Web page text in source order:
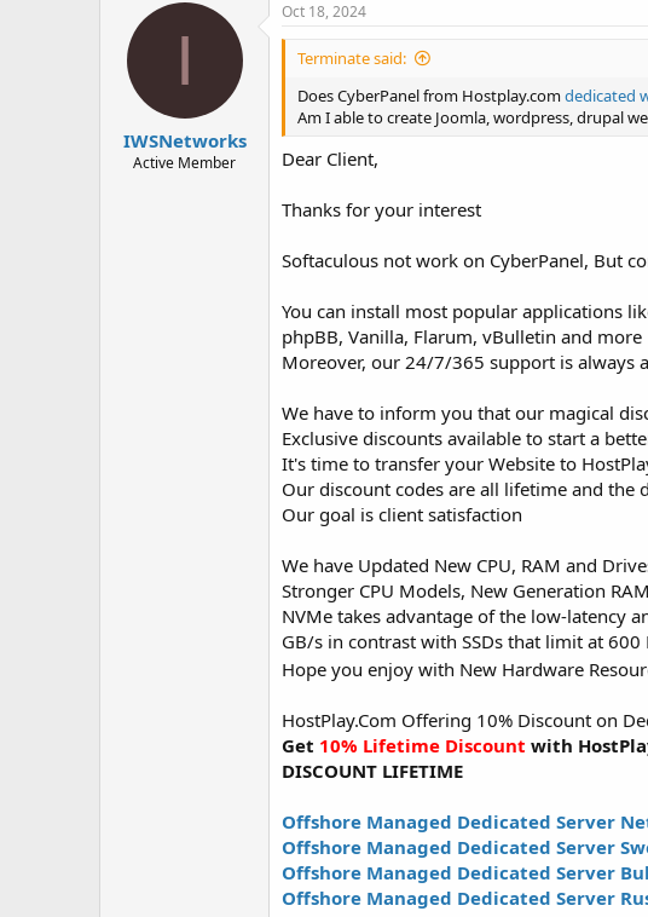
I
IWSNetworks
Active Member
Oct 18, 2024
Terminate said:
Does CyberPanel from Hostplay.comdedicated
Am I able to create Joomla, wordpress, drupal
Dear Client,
Thanks for your interest
Softaculous not work on CyberPanel, But
You can install most popular applications
phpBB, Vanilla, Flarum, vBulletin and more
Moreover, our 24/7/365 support is always
We have to inform you that our magical
Exclusive discounts available to start a
It's time to transfer your Website to
Our discount codes are all lifetime and
Our goal is client satisfaction
We have Updated New CPU, RAM and
Stronger CPU Models, New Generation
NVMe takes advantage of the low-latency
GB/s in contrast with SSDs that limit at 600
Hope you enjoy with New Hardware
HostPlay.Com Offering 10% Discount on
Get 10% Lifetime Discount with
DISCOUNT LIFETIME
Offshore Managed Dedicated Server
Offshore Managed Dedicated Server
Offshore Managed Dedicated Server
Offshore Managed Dedicated Server